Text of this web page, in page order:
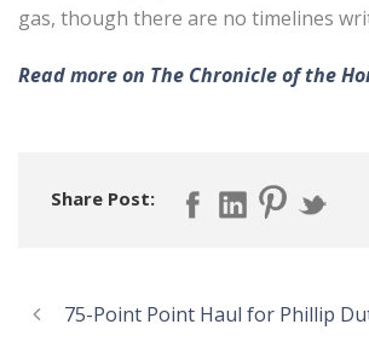
gas, though there are no timelines
Read more on The Chronicle of the
Share Post:
75-Point Point Haul for Phillip